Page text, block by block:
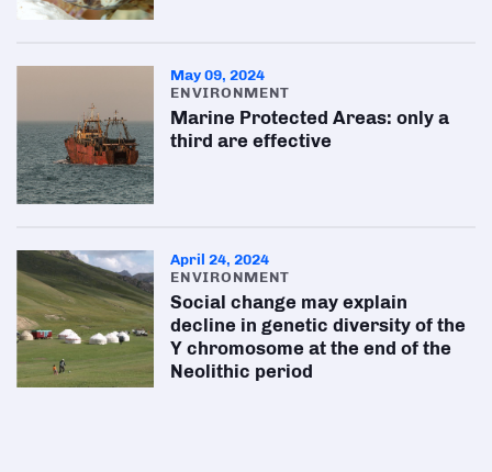
May 09, 2024
ENVIRONMENT
Marine Protected Areas: only a
third are effective
April 24, 2024
ENVIRONMENT
Social change may explain
decline in genetic diversity of the
Y chromosome at the end of the
Neolithic period